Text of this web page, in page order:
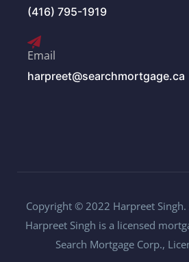
(416) 795-1919
Email
harpreet@searchmortgage.ca
Copyright © 2022 Harpreet Singh.
Harpreet Singh is a licensed
Search Mortgage Corp.,